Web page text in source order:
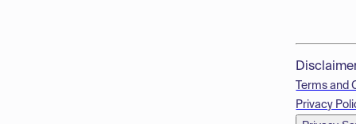
Terms and
Privacy